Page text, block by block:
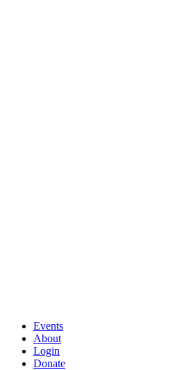
Events
About
Login
Donate